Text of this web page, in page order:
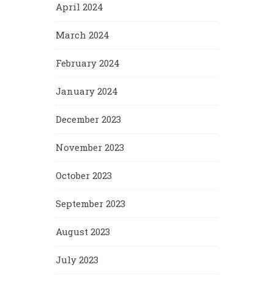
April 2024
March 2024
February 2024
January 2024
December 2023
November 2023
October 2023
September 2023
August 2023
July 2023